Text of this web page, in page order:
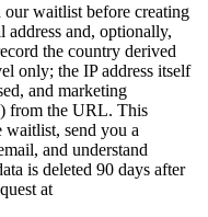
waitlist before creating
and, optionally,
the country derived
only; the IP address itself
and marketing
from the URL. This
waitlist, send you a
and understand
is deleted 90 days after
at